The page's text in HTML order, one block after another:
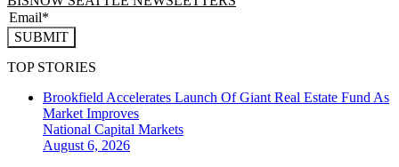
SUBMIT
TOP STORIES
Brookfield Accelerates Launch Of Giant Real Estate Fund As
Market Improves
National Capital Markets
August 6, 2026